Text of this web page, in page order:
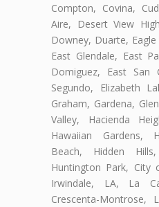
Compton, Covina,
Aire, Desert View
Downey, Duarte,
East Glendale, East
Domiguez, East San
Segundo, Elizabeth
Graham, Gardena,
Valley, Hacienda
Hawaiian Gardens,
Beach, Hidden
Huntington Park, City
Irwindale, LA, La
Crescenta-Montrose,